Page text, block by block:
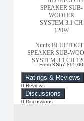
Nunix
SPEAKER SUB-
SYSTEM 3.1 CH
From KSh7,895.00
Ratings & Reviews
0 Reviews
Discussions
0 Discussions